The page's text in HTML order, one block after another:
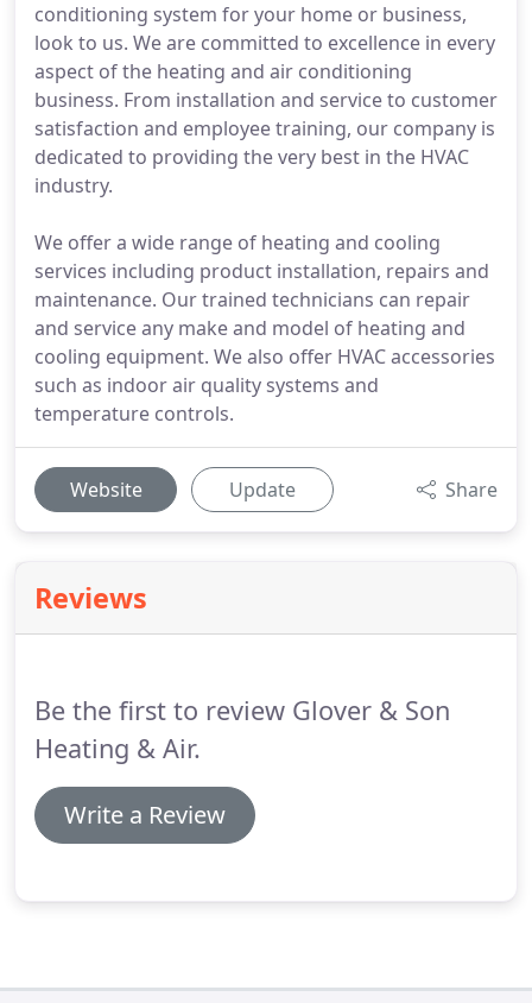
conditioning system for your home or business,
look to us. We are committed to excellence in every
aspect of the heating and air conditioning
business. From installation and service to customer
satisfaction and employee training, our company is
dedicated to providing the very best in the HVAC
industry.
We offer a wide range of heating and cooling
services including product installation, repairs and
maintenance. Our trained technicians can repair
and service any make and model of heating and
cooling equipment. We also offer HVAC accessories
such as indoor air quality systems and
temperature controls.
Website Update Share
Reviews
Be the first to review Glover & Son
Heating & Air.
Write a Review